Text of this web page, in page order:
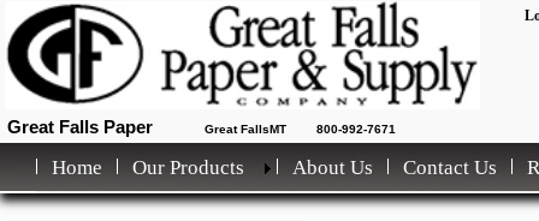
Great Falls Paper Great FallsMT 800-992-7671
Home Our Products About Us Contact Us